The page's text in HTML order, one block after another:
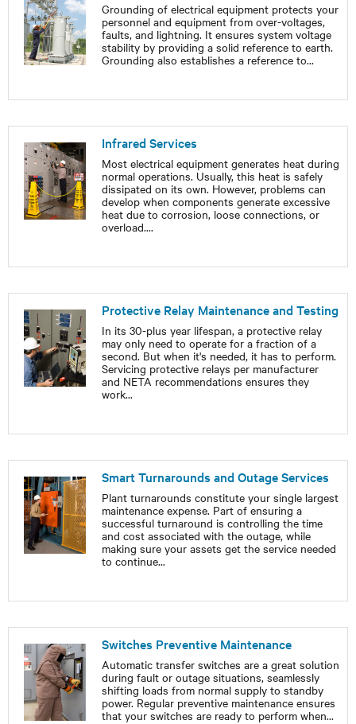
Grounding of electrical equipment protects your
personnel and equipment from over-voltages,
faults, and lightning. It ensures system voltage
stability by providing a solid reference to earth.
Grounding also establishes a reference to...
Infrared Services
Most electrical equipment generates heat during
normal operations. Usually, this heat is safely
dissipated on its own. However, problems can
develop when components generate excessive
heat due to corrosion, loose connections, or
overload....
Protective Relay Maintenance and Testing
In its 30-plus year lifespan, a protective relay
may only need to operate for a fraction of a
second. But when it's needed, it has to perform.
Servicing protective relays per manufacturer
and NETA recommendations ensures they
work...
Smart Turnarounds and Outage Services
Plant turnarounds constitute your single largest
maintenance expense. Part of ensuring a
successful turnaround is controlling the time
and cost associated with the outage, while
making sure your assets get the service needed
to continue...
Switches Preventive Maintenance
Automatic transfer switches are a great solution
during fault or outage situations, seamlessly
shifting loads from normal supply to standby
power. Regular preventive maintenance ensures
that your switches are ready to perform when...